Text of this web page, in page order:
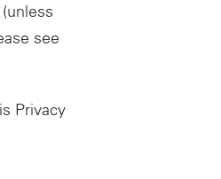
see
Privacy